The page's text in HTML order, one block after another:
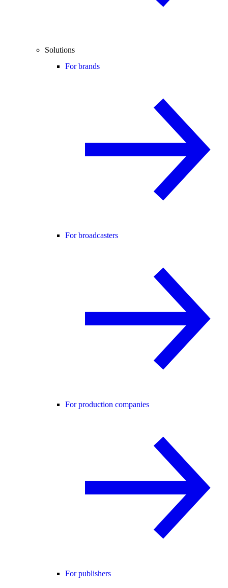
Solutions
For brands
For broadcasters
For production companies
For publishers